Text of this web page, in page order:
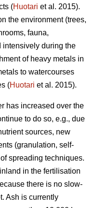
(Huotari et al. 2015).
the environment (trees,
fauna,
intensively during the
of heavy metals in
to watercourses
(Huotari et al. 2015).
has increased over the
to do so, e.g., due
sources, new
(granulation, self-
spreading techniques.
in the fertilisation
there is no slow-
Ash is currently